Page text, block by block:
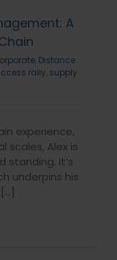
A
Distance
rally supply
experience,
scales, Alex is
standing. It’s
underpins his